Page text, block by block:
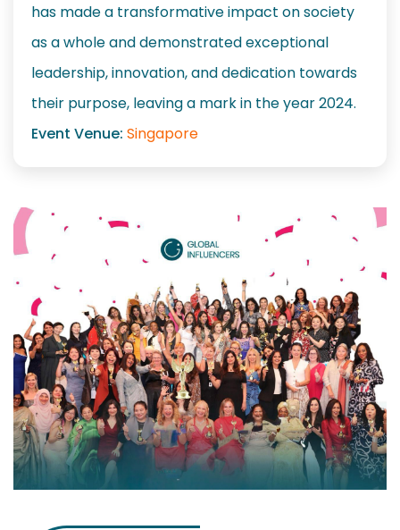
has made a transformative impact on society
as a whole and demonstrated exceptional
leadership, innovation, and dedication towards
their purpose, leaving a mark in the year 2024.
Event Venue: Singapore